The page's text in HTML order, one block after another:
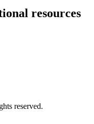
resources
reserved.